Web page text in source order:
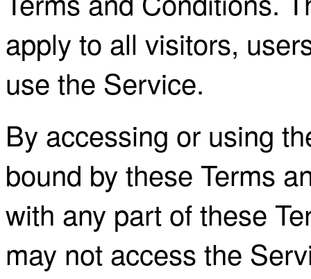
apply to all visitors,
use the Service.
By accessing or using
bound by these Terms
with any part of these
may not access the